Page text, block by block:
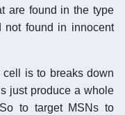
are found in the type
not found in innocent
cell is to breaks down
just produce a whole
to target MSNs to